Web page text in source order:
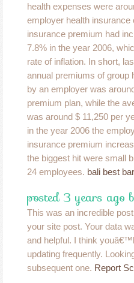
health expenses were
employer health insurance
insurance premium had
7.8% in the year 2006,
rate of inflation. In short,
annual premiums of group
by an employer was
premium plan, while the
was around $ 11,250 per
in the year 2006 the
insurance premium
the biggest hit were small
24 employees. bali best bar
posted 3 years ago
This was an incredible
your site post. Your data
and helpful. I think
updating frequently.
subsequent one. Report